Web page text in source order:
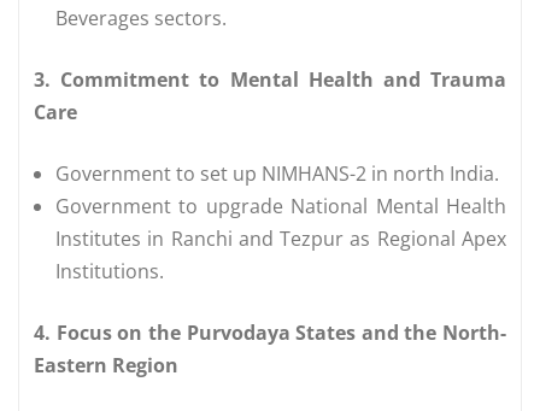
Beverages sectors.
3. Commitment to Mental Health and Trauma
Care
Government to set up NIMHANS-2 in north India.
Government to upgrade National Mental Health
Institutes in Ranchi and Tezpur as Regional Apex
Institutions.
4. Focus on the Purvodaya States and the North-
Eastern Region